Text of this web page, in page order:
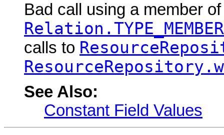
Bad call using a member
calls to
See Also:
Constant Field Values